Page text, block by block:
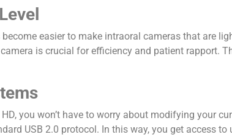
easier to make intraoral cameras that are
is crucial for efficiency and patient rapport.
you won’t have to worry about modifying your
USB 2.0 protocol. In this way, you get access